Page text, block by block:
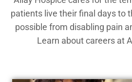
patients live their final days to
possible from disabling pain
Learn about careers at